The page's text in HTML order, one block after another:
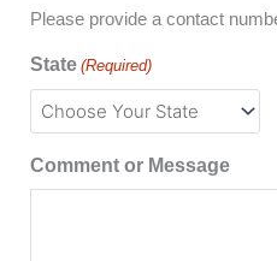
Please provide a contact
State (Required)
Comment or Message